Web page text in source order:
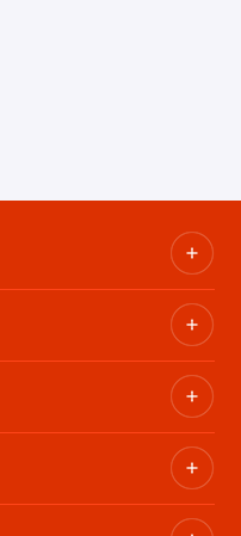
trailers